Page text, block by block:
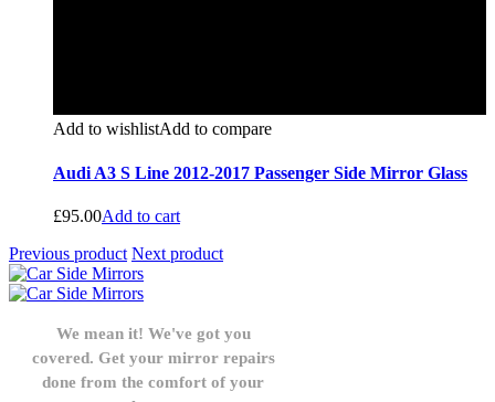
Add to wishlistAdd to compare
Audi A3 S Line 2012-2017 Passenger Side Mirror Glass
£95.00Add to cart
Previous product Next product
We mean it! We've got you
covered. Get your mirror repairs
done from the comfort of your